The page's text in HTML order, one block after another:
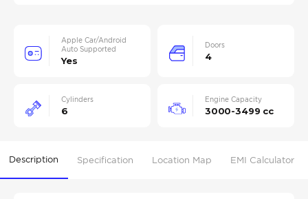
Apple Car/Android
Auto Supported
Yes
Doors
4
Cylinders
6
Engine Capacity
3000-3499 cc
Description Specification Location Map EMI Calculator